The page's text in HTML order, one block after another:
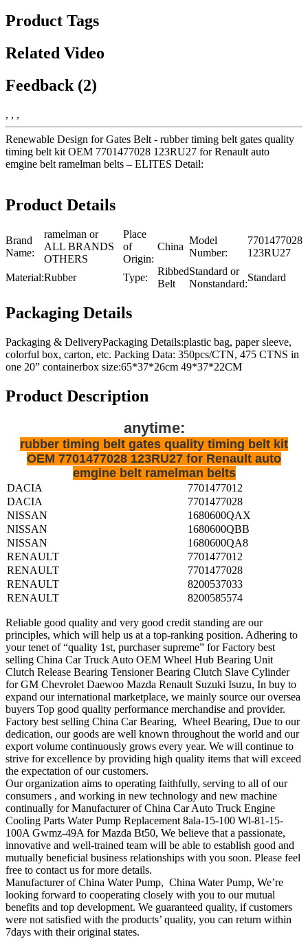
Product Tags
Related Video
Feedback (2)
, , ,
Renewable Design for Gates Belt - rubber timing belt gates quality
timing belt kit OEM 7701477028 123RU27 for Renault auto
emgine belt ramelman belts – ELITES Detail:
Product Details
Brand
Name:
ramelman or
ALL BRANDS
OTHERS
Place
of
Origin:
China
Model
Number:
7701477028
123RU27
Material:Rubber Type:
Ribbed
Belt
Standard or
Nonstandard:
Standard
Packaging Details
Packaging & DeliveryPackaging Details:plastic bag, paper sleeve,
colorful box, carton, etc. Packing Data: 350pcs/CTN, 475 CTNS in
one 20” containerbox size:65*37*26cm 49*37*22CM
Product Description
anytime:
rubber timing belt gates quality timing belt kit
OEM 7701477028 123RU27 for Renault auto
emgine belt ramelman belts
DACIA
7701477012
DACIA
7701477028
NISSAN
1680600QAX
NISSAN
1680600QBB
NISSAN
1680600QA8
RENAULT
7701477012
RENAULT
7701477028
RENAULT
8200537033
RENAULT
8200585574
Reliable good quality and very good credit standing are our
principles, which will help us at a top-ranking position. Adhering to
your tenet of “quality 1st, purchaser supreme” for Factory best
selling China Car Truck Auto OEM Wheel Hub Bearing Unit
Clutch Release Bearing Tensioner Bearing Clutch Slave Cylinder
for GM Chevrolet Daewoo Mazda Renault Suzuki Isuzu, In buy to
expand our international marketplace, we mainly source our oversea
buyers Top good quality performance merchandise and provider.
Factory best selling China Car Bearing, Wheel Bearing, Due to our
dedication, our goods are well known throughout the world and our
export volume continuously grows every year. We will continue to
strive for excellence by providing high quality items that will exceed
the expectation of our customers.
Our organization aims to operating faithfully, serving to all of our
consumers , and working in new technology and new machine
continually for Manufacturer of China Car Auto Truck Engine
Cooling Parts Water Pump Replacement 8ala-15-100 Wl-81-15-
100A Gwmz-49A for Mazda Bt50, We believe that a passionate,
innovative and well-trained team will be able to establish good and
mutually beneficial business relationships with you soon. Please feel
free to contact us for more details.
Manufacturer of China Water Pump, China Water Pump, We’re
looking forward to cooperating closely with you to our mutual
benefits and top development. We guaranteed quality, if customers
were not satisfied with the products’ quality, you can return within
7days with their original states.